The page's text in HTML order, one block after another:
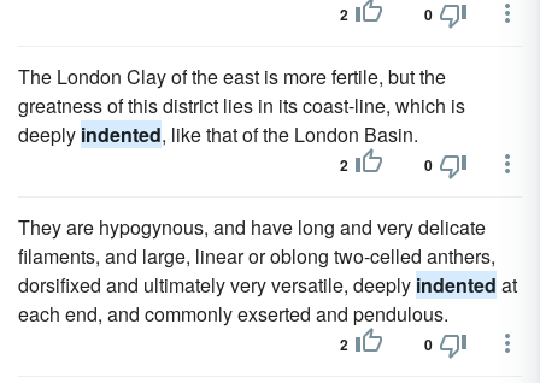
2 0
The London Clay of the east is more fertile, but the
greatness of this district lies in its coast-line, which is
deeply indented, like that of the London Basin.
2 0
They are hypogynous, and have long and very delicate
filaments, and large, linear or oblong two-celled anthers,
dorsifixed and ultimately very versatile, deeply indented at
each end, and commonly exserted and pendulous.
2 0